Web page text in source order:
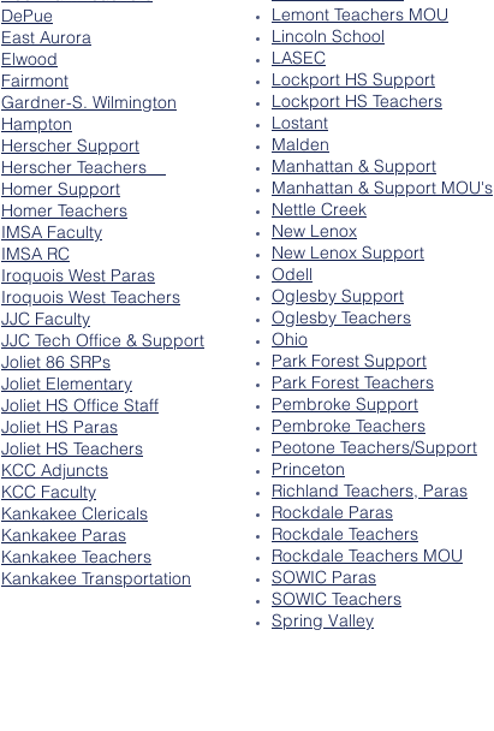
DePue
East Aurora
Elwood
Fairmont
Gardner-S. Wilmington
Hampton
Herscher Support
Herscher Teachers
Homer Support
Homer Teachers
IMSA Faculty
IMSA RC
Iroquois West Paras
Iroquois West Teachers
JJC Faculty
JJC Tech Office & Support
Joliet 86 SRPs
Joliet Elementary
Joliet HS Office Staff
Joliet HS Paras
Joliet HS Teachers
KCC Adjuncts
KCC Faculty
Kankakee Clericals
Kankakee Paras
Kankakee Teachers
Kankakee Transportation
Lemont Teachers MOU
Lincoln School
LASEC
Lockport HS Support
Lockport HS Teachers
Lostant
Malden
Manhattan & Support
Manhattan & Support MOU's
Nettle Creek
New Lenox
New Lenox Support
Odell
Oglesby Support
Oglesby Teachers
Ohio
Park Forest Support
Park Forest Teachers
Pembroke Support
Pembroke Teachers
Peotone Teachers/Support
Princeton
Richland Teachers, Paras
Rockdale Paras
Rockdale Teachers
Rockdale Teachers MOU
SOWIC Paras
SOWIC Teachers
Spring Valley